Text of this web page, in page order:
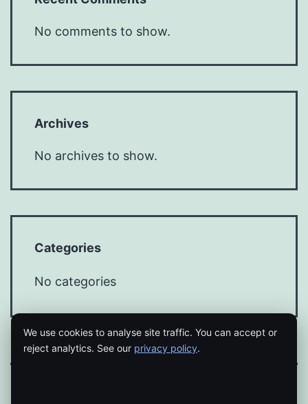
No comments to show.
Archives
No archives to show.
Categories
No categories
We use cookies to analyse site traffic. You can accept or
reject analytics. See our privacy policy.